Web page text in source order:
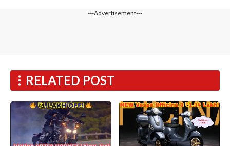
---Advertisement---
RELATED POST